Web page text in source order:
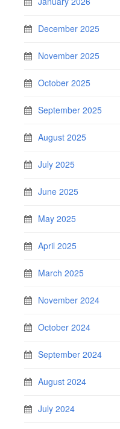
December 2025
November 2025
October 2025
September 2025
August 2025
July 2025
June 2025
May 2025
April 2025
March 2025
November 2024
October 2024
September 2024
August 2024
July 2024